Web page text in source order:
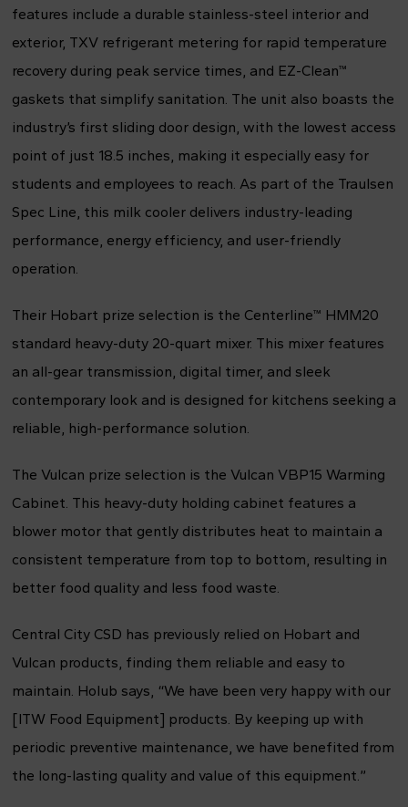
features include a durable stainless-steel interior and
exterior, TXV refrigerant metering for rapid temperature
recovery during peak service times, and EZ-Clean™
gaskets that simplify sanitation. The unit also boasts the
industry’s first sliding door design, with the lowest access
point of just 18.5 inches, making it especially easy for
students and employees to reach. As part of the Traulsen
Spec Line, this milk cooler delivers industry-leading
performance, energy efficiency, and user-friendly
operation.
Their Hobart prize selection is the Centerline™ HMM20
standard heavy-duty 20-quart mixer. This mixer features
an all-gear transmission, digital timer, and sleek
contemporary look and is designed for kitchens seeking a
reliable, high-performance solution.
The Vulcan prize selection is the Vulcan VBP15 Warming
Cabinet. This heavy-duty holding cabinet features a
blower motor that gently distributes heat to maintain a
consistent temperature from top to bottom, resulting in
better food quality and less food waste.
Central City CSD has previously relied on Hobart and
Vulcan products, finding them reliable and easy to
maintain. Holub says, “We have been very happy with our
[ITW Food Equipment] products. By keeping up with
periodic preventive maintenance, we have benefited from
the long-lasting quality and value of this equipment.”